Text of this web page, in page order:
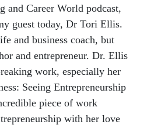
and
Tori
and Career World podcast,
guest today, Dr Tori Ellis.
and business coach, but
and entrepreneur. Dr. Ellis
work, especially her
Seeing Entrepreneurship
piece of work
with her love